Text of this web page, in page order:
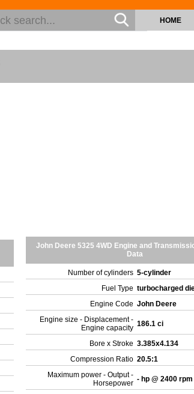
HOME
John Deere 5325 4WD Engine and
Data
Number of cylinders 5-cylinder
Fuel Type turbocharged
Engine Code John Deere
Engine size - Displacement -
Engine capacity 186.1 ci
Bore x Stroke 3.385x4.134
Compression Ratio 20.5:1
Maximum power - Output -
Horsepower - hp @ 2400 rpm